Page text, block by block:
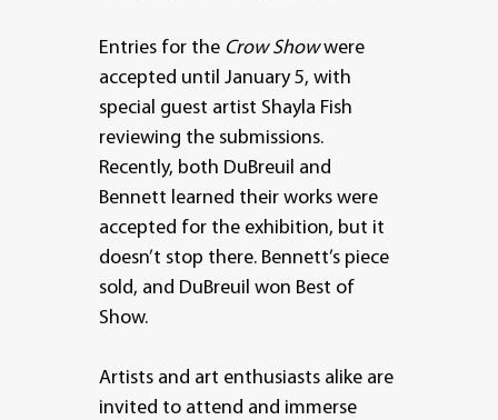
Entries for the Crow Showwere
accepted until January 5, with
special guest artist Shayla Fish
reviewing the submissions.
Recently, both DuBreuil and
Bennett learned their works were
accepted for the exhibition, but it
doesn’t stop there. Bennett’s piece
sold, and DuBreuil won Best of
Show.
Artists and art enthusiasts alike are
invited to attend and immerse